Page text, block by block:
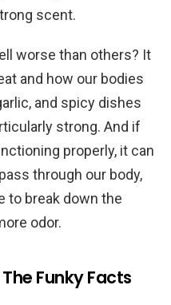
scent.
worse than others? It
and how our bodies
and spicy dishes
strong. And if
properly, it can
through our body,
to break down the
odor.
Funky Facts